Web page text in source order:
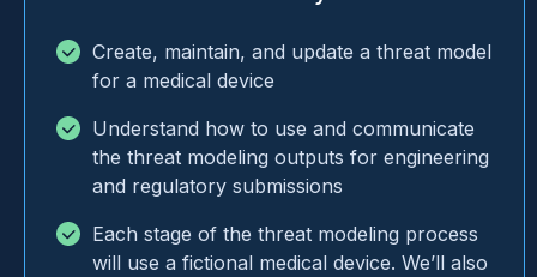
Create, maintain, and update a threat model
for a medical device
Understand how to use and communicate
the threat modeling outputs for engineering
and regulatory submissions
Each stage of the threat modeling process
will use a fictional medical device. We’ll also